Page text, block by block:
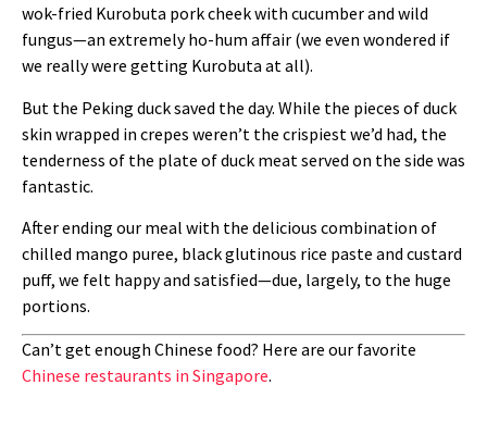
wok‑fried Kurobuta pork cheek with cucumber and wild
fungus—an extremely ho‑hum affair (we even wondered if
we really were getting Kurobuta at all).
But the Peking duck saved the day. While the pieces of duck
skin wrapped in crepes weren’t the crispiest we’d had, the
tenderness of the plate of duck meat served on the side was
fantastic.
After ending our meal with the delicious combination of
chilled mango puree, black glutinous rice paste and custard
puff, we felt happy and satisfied—due, largely, to the huge
portions.
Can’t get enough Chinese food? Here are our favorite
Chinese restaurants in Singapore.